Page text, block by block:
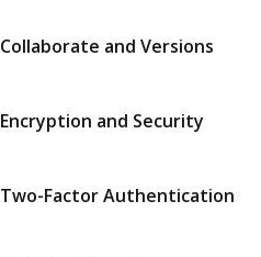
Collaborate and Versions
Encryption and Security
Two-Factor Authentication